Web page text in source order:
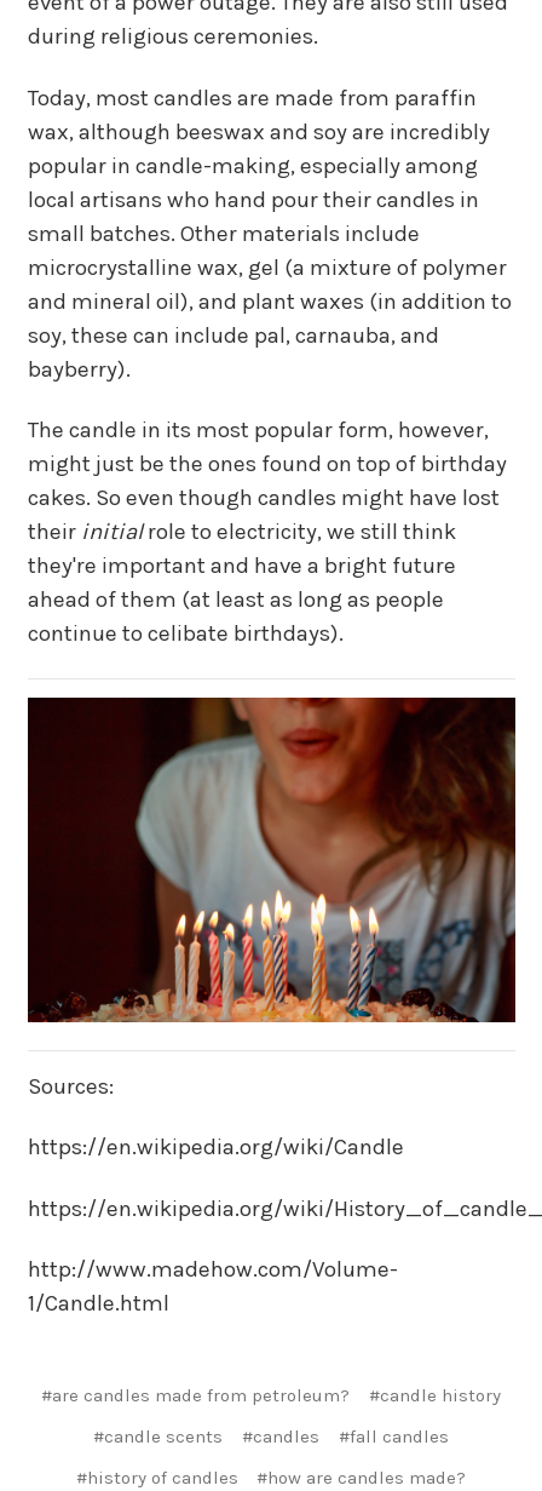
during religious ceremonies.
Today, most candles are made from paraffin
wax, although beeswax and soy are incredibly
popular in candle-making, especially among
local artisans who hand pour their candles in
small batches. Other materials include
microcrystalline wax, gel (a mixture of polymer
and mineral oil), and plant waxes (in addition to
soy, these can include pal, carnauba, and
bayberry).
The candle in its most popular form, however,
might just be the ones found on top of birthday
cakes. So even though candles might have lost
their initialrole to electricity, we still think
they're important and have a bright future
ahead of them (at least as long as people
continue to celibate birthdays).
Sources:
https://en.wikipedia.org/wiki/Candle
https://en.wikipedia.org/wiki/
http://www.madehow.com/Volume-
1/Candle.html
#are candles made from petroleum?
#candle history
#candle scents
#candles
#fall candles
#history of candles
#how are candles made?